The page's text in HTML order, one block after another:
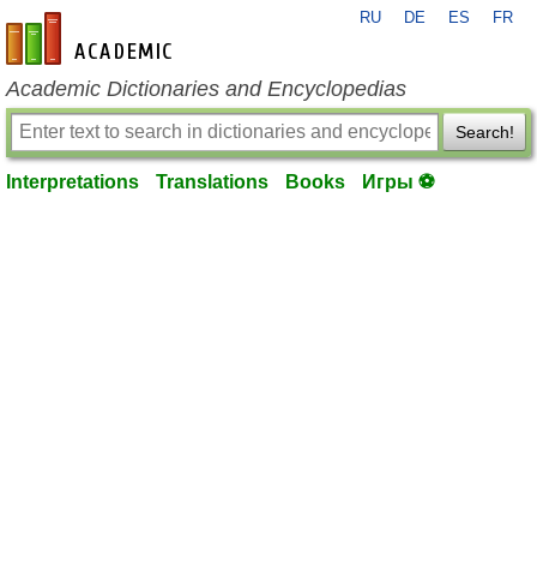
en-academic.com
RU DE ES FR
Academic Dictionaries and Encyclopedias
Search!
Interpretations Translations Books Игры ⚽